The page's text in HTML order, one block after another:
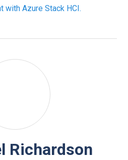
with Azure Stack HCI.
Richardson